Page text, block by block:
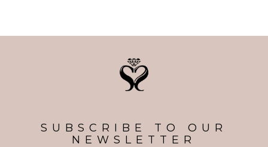
SUBSCRIBE TO OUR
NEWSLETTER